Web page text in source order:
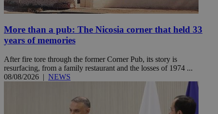
More than a pub: The Nicosia corner that held 33
years of memories
After fire tore through the former Corner Pub, its story is
resurfacing, from a family restaurant and the losses of 1974 ...
08/08/2026 | NEWS